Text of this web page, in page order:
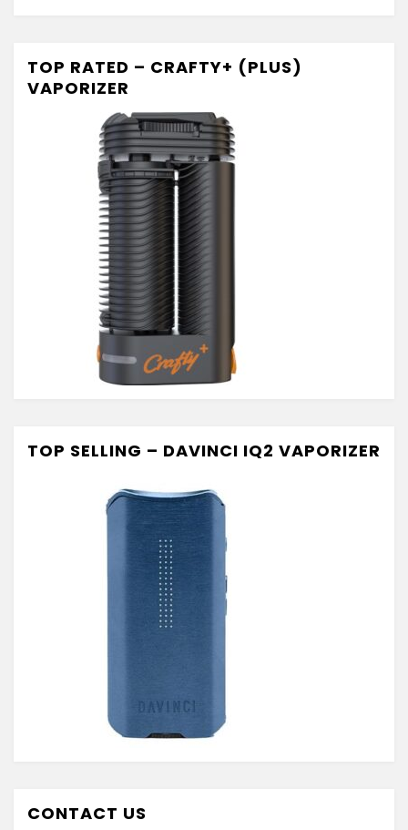
TOP RATED – CRAFTY+ (PLUS)
VAPORIZER
TOP SELLING – DAVINCI IQ2 VAPORIZER
CONTACT US